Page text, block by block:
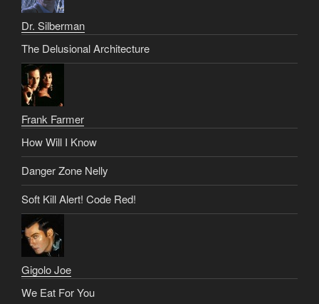
Dr. Silberman
The Delusional Architecture
Frank Farmer
How Will I Know
Danger Zone Nelly
Soft Kill Alert! Code Red!
Gigolo Joe
We Eat For You